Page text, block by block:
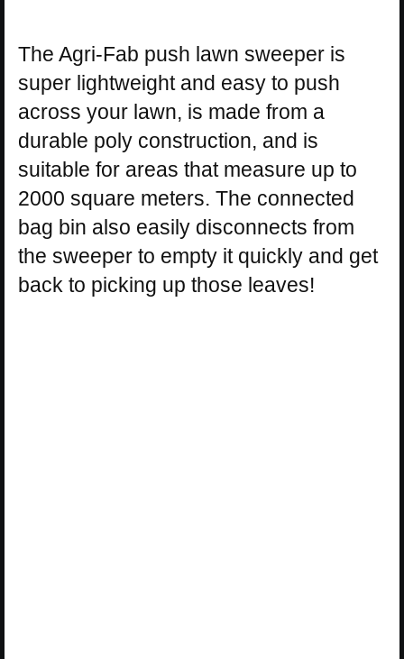
The Agri-Fab push lawn sweeper is
super lightweight and easy to push
across your lawn, is made from a
durable poly construction, and is
suitable for areas that measure up to
2000 square meters. The connected
bag bin also easily disconnects from
the sweeper to empty it quickly and get
back to picking up those leaves!